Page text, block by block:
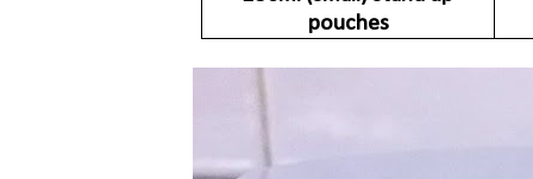
pouches